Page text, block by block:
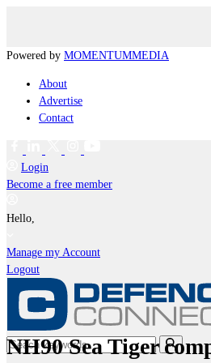
Powered by MOMENTUMMEDIA
About
Advertise
Contact
Login
Become a free member
Hello,
Manage my Account
Logout
NH90 Sea Tiger